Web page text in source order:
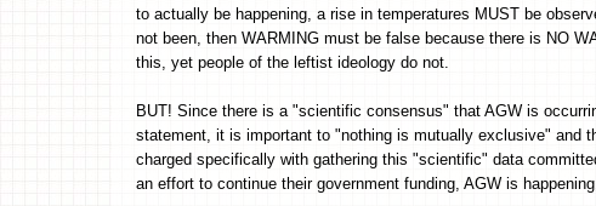
to actually be happening, a rise in temperatures MUST be
not been, then WARMING must be false because there is NO
this, yet people of the leftist ideology do not.
BUT! Since there is a "scientific consensus" that AGW is
statement, it is important to "nothing is mutually exclusive" and
charged specifically with gathering this "scientific" data
an effort to continue their government funding, AGW is